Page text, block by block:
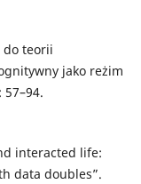
do teorii
jako reżim
interacted life:
data doubles”.